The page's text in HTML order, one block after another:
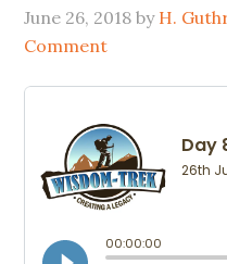
June 26, 2018 by H.
Comment